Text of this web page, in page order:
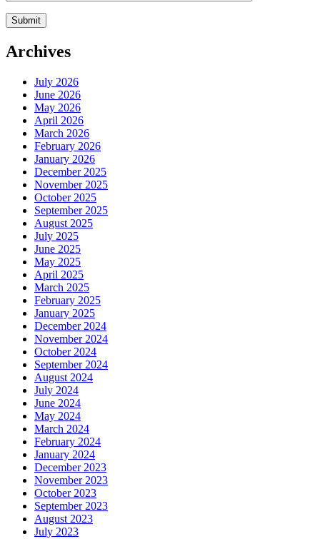
Archives
July 2026
June 2026
May 2026
April 2026
March 2026
February 2026
January 2026
December 2025
November 2025
October 2025
September 2025
August 2025
July 2025
June 2025
May 2025
April 2025
March 2025
February 2025
January 2025
December 2024
November 2024
October 2024
September 2024
August 2024
July 2024
June 2024
May 2024
March 2024
February 2024
January 2024
December 2023
November 2023
October 2023
September 2023
August 2023
July 2023